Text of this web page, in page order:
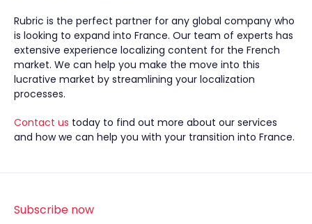
Rubric is the perfect partner for any global company who
is looking to expand into France. Our team of experts has
extensive experience localizing content for the French
market. We can help you make the move into this
lucrative market by streamlining your localization
processes.
Contact us today to find out more about our services
and how we can help you with your transition into France.
Subscribe now